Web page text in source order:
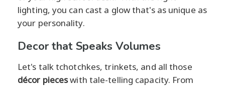
lighting, you can cast a glow that's as unique as
your personality.
Decor that Speaks Volumes
Let's talk tchotchkes, trinkets, and all those
décor pieceswith tale-telling capacity. From